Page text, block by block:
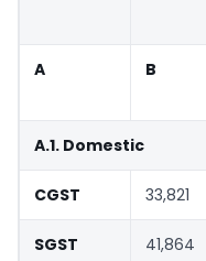
A B
A.1. Domestic
CGST 33,821
SGST 41,864